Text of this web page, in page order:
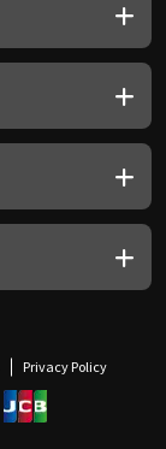
Privacy Policy